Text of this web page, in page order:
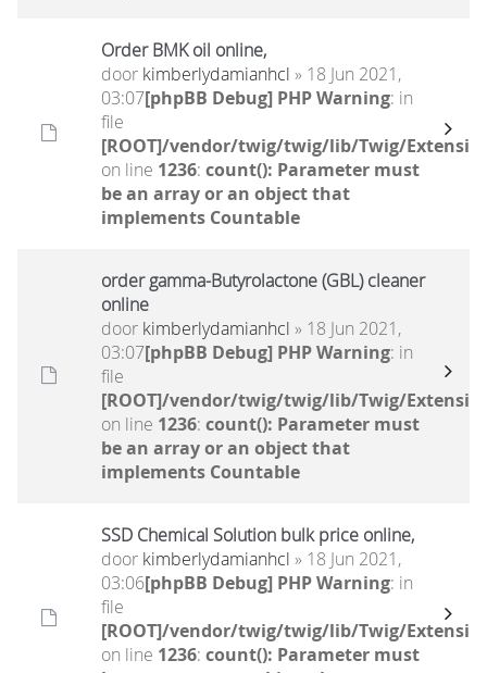
Order BMK oil online,
door kimberlydamianhcl » 18 Jun 2021,
03:07[phpBB Debug] PHP Warning: in
file
[ROOT]/vendor/twig/twig/lib/Twig/
on line 1236: count(): Parameter must
be an array or an object that
implements Countable
order gamma-Butyrolactone (GBL) cleaner
online
door kimberlydamianhcl » 18 Jun 2021,
03:07[phpBB Debug] PHP Warning: in
file
[ROOT]/vendor/twig/twig/lib/Twig/
on line 1236: count(): Parameter must
be an array or an object that
implements Countable
SSD Chemical Solution bulk price online,
door kimberlydamianhcl » 18 Jun 2021,
03:06[phpBB Debug] PHP Warning: in
file
[ROOT]/vendor/twig/twig/lib/Twig/
on line 1236: count(): Parameter must